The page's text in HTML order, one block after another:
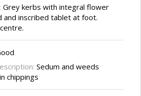
Grey kerbs with integral flower
and inscribed tablet at foot.
Sedum and weeds
chippings